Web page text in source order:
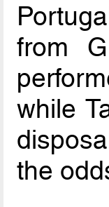
from
while
the